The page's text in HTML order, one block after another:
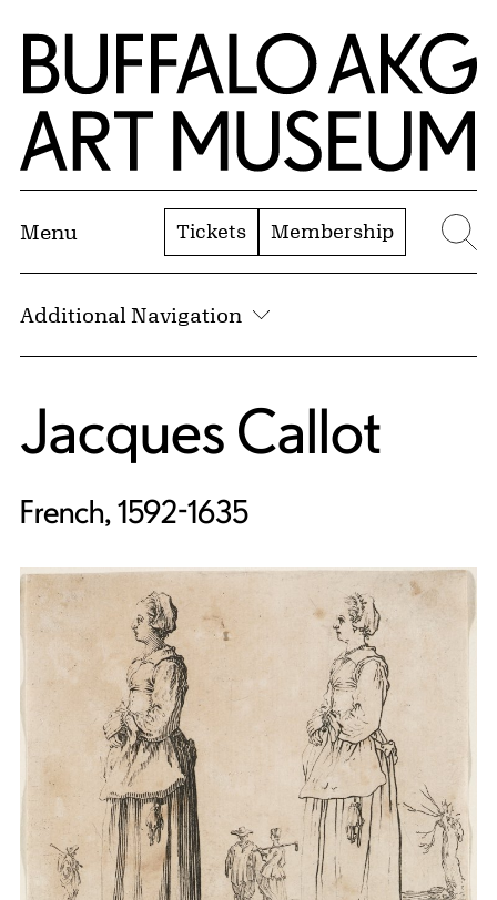
Skip to Main Content
Home | Buffalo AKG Art Museum
Menu Tickets Membership
Additional Navigation
Jacques Callot
French, 1592-1635